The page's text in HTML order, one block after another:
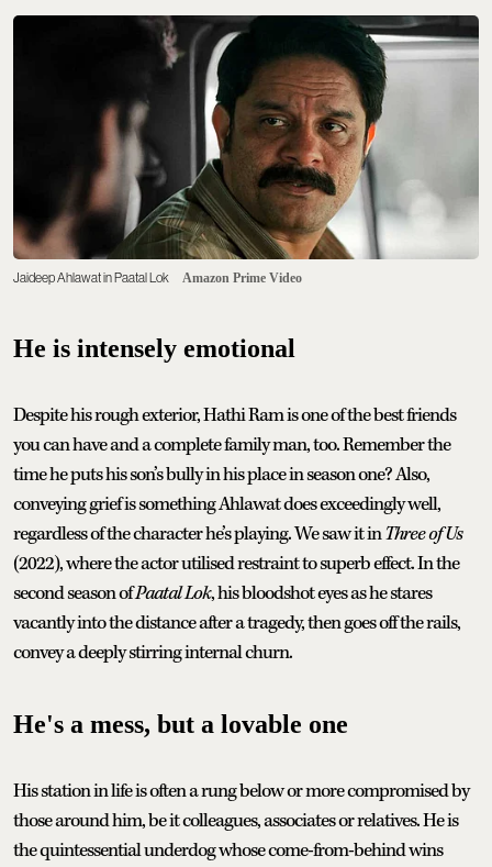
Jaideep Ahlawat in Paatal Lok Amazon Prime Video
He is intensely emotional
Despite his rough exterior, Hathi Ram is one of the best friends
you can have and a complete family man, too. Remember the
time he puts his son’s bully in his place in season one? Also,
conveying grief is something Ahlawat does exceedingly well,
regardless of the character he’s playing. We saw it inThree of Us
(2022), where the actor utilised restraint to superb effect. In the
second season ofPaatal Lok, his bloodshot eyes as he stares
vacantly into the distance after a tragedy, then goes off the rails,
convey a deeply stirring internal churn.
He's a mess, but a lovable one
His station in life is often a rung below or more compromised by
those around him, be it colleagues, associates or relatives. He is
the quintessential underdog whose come-from-behind wins